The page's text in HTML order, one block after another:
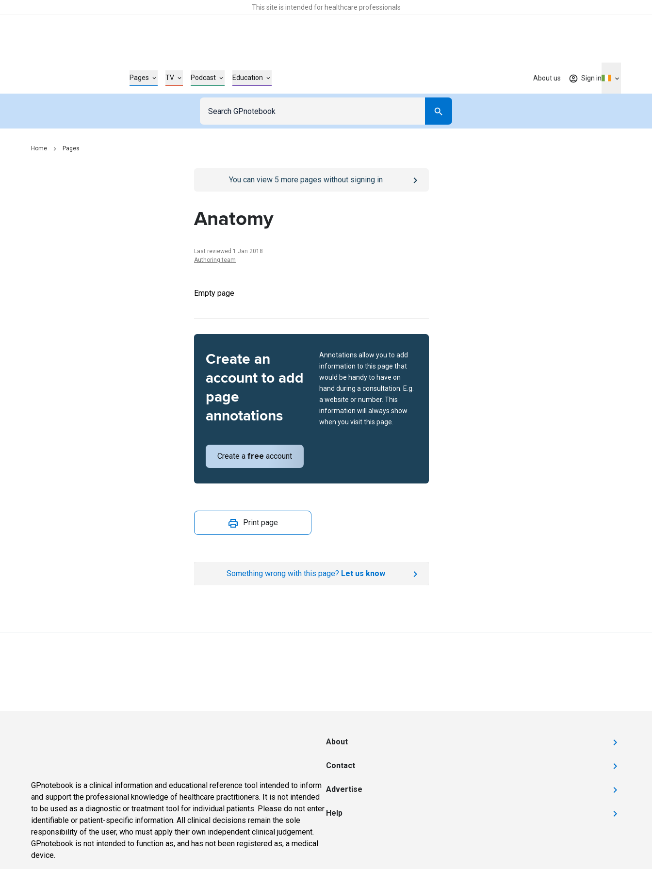
This site is intended for healthcare professionals
Pages TV Podcast Education About us Sign in
Home Pages
/sign-inpage
You can view 5 more pages without signing in
Anatomy
Last reviewed 1 Jan 2018
Authoring team
Empty page
Create an
account to add
page
annotations
Create a free account
Annotations allow you to add
information to this page that
would be handy to have on
hand during a consultation. E.g.
a website or number. This
information will always show
when you visit this page.
Print page
Something wrong with this page? Let us know
GPnotebook is a clinical information and educational reference tool intended to inform
and support the professional knowledge of healthcare practitioners. It is not intended
to be used as a diagnostic or treatment tool for individual patients. Please do not enter
identifiable or patient-specific information. All clinical decisions remain the sole
responsibility of the user, who must apply their own independent clinical judgement.
GPnotebook is not intended to function as, and has not been registered as, a medical
device.
About
Contact
Advertise
Help